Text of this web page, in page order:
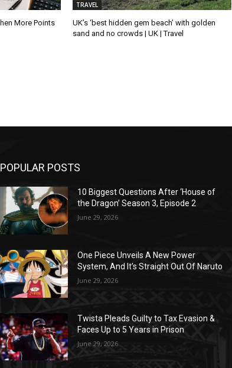
More Points
TRAVEL
UK’s ‘best hidden gem beach’ with golden
sand and no crowds | UK | Travel
POPULAR POSTS
10 Biggest Questions After ‘House of
the Dragon’ Season 3, Episode 2
June 29, 2026
One Piece Unveils A New Power
System, And It’s Straight Out Of Naruto
June 29, 2026
Twista Pleads Guilty to Tax Evasion &
Faces Up to 5 Years in Prison
June 29, 2026